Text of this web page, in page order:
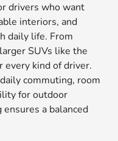
drivers who want
interiors, and
daily life. From
SUVs like the
every kind of driver.
commuting, room
for outdoor
a balanced